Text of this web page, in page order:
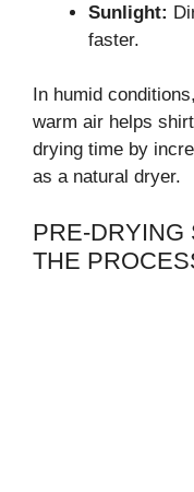
Sunlight:
faster.
In humid
warm air helps
drying time by
as a natural dryer.
PRE-DRYING
THE